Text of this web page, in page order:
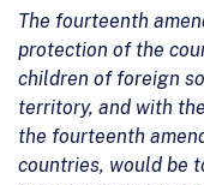
The fourteenth
protection of the
children of foreign
territory, and with
the fourteenth
countries, would be